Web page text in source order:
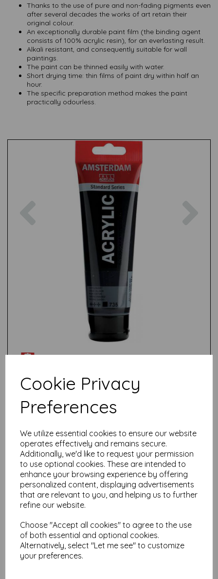
Cookie Privacy
Preferences
We utilize essential cookies to ensure our website
operates effectively and remains secure.
Additionally, we'd like to request your permission
to use optional cookies. These are intended to
enhance your browsing experience by offering
personalized content, displaying advertisements
that are relevant to you, and helping us to further
refine our website.
Choose "Accept all cookies" to agree to the use
of both essential and optional cookies.
Alternatively, select "Let me see" to customize
your preferences.
Thanks to the use of pure and non-fading pigments even
after several decades the works of art retain their
original colour.
An exceptionally durable paint film (the binding agent
consists of 100% acrylic resin), for an everlasting result.
Alkali resistant, and consequently suitable for wall
paintings.
The paint can be thinned easily with water.
Short drying time: thin films of paint dry within half an
hour.
The specific preparation method makes the paint
practically odourless.
Related Products
Talens Amsterdam Standard
Acrylic Paint-120ml - Yellow
Ochre 227